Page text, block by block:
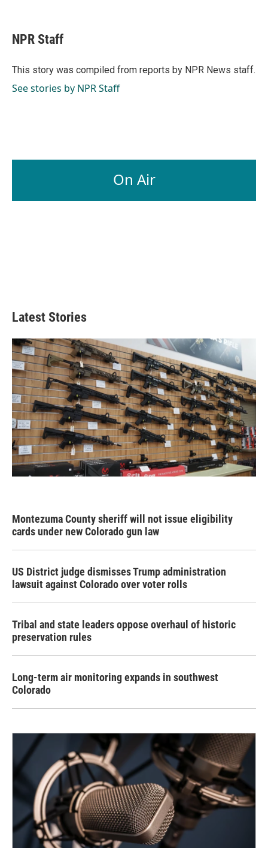
e
b
o
k
e
I
i
l
NPR Staff
This story was compiled from reports by NPR News staff.
See stories by NPR Staff
On Air
Latest Stories
Montezuma County sheriff will not issue eligibility
cards under new Colorado gun law
US District judge dismisses Trump administration
lawsuit against Colorado over voter rolls
Tribal and state leaders oppose overhaul of historic
preservation rules
Long-term air monitoring expands in southwest
Colorado